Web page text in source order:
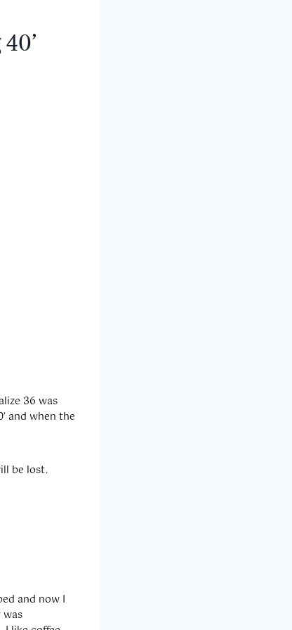
36 was
and when the
be lost.
and now I